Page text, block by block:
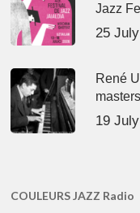
Jazz
25
René
19
COULEURS JAZZ Radio